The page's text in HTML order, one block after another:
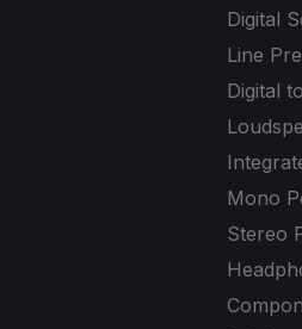
Digital
Line
Digital
Mono
Stereo